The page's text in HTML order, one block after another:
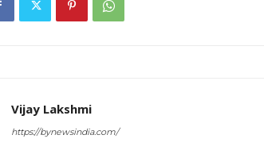
Vijay Lakshmi
https://bynewsindia.com/